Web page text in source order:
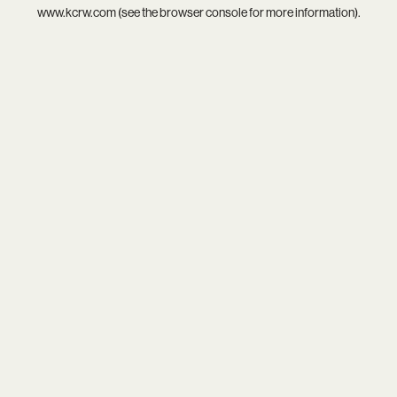
www.kcrw.com(see thebrowser consolefor more information).